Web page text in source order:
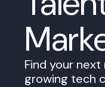
Find your
growing tech